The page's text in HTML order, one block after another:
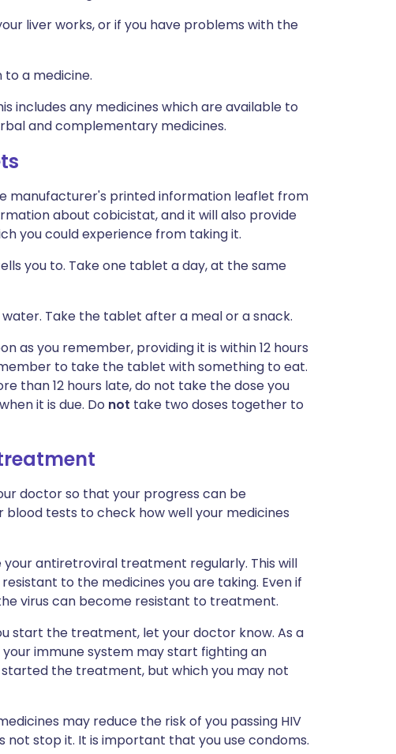
liver works, or if you have problems with the
a medicine.
includes any medicines which are available to
and complementary medicines.
manufacturer's printed information leaflet from
about cobicistat, and it will also provide
you could experience from taking it.
you to. Take one tablet a day, at the same
Take the tablet after a meal or a snack.
as you remember, providing it is within 12 hours
to take the tablet with something to eat.
than 12 hours late, do not take the dose you
it is due. Do not take two doses together to
doctor so that your progress can be
blood tests to check how well your medicines
antiretroviral treatment regularly. This will
to the medicines you are taking. Even if
virus can become resistant to treatment.
start the treatment, let your doctor know. As a
immune system may start fighting an
the treatment, but which you may not
may reduce the risk of you passing HIV
stop it. It is important that you use condoms.